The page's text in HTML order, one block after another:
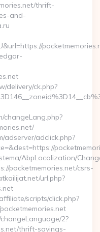
thrift-
and-
delivery/ck.php?
changeLang.php?
adclick.php?
AbpLocalization/
pocketmemories.net/csrs-
url.php?
scripts/click.php?
2?
thrift-savings-